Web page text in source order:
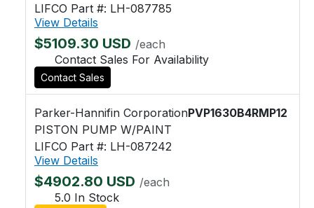
LIFCO Part #: LH-087785
View Details
$5109.30 USD /each
Contact Sales For Availability
Contact Sales
Parker-Hannifin CorporationPVP1630B4RMP12
PISTON PUMP W/PAINT
LIFCO Part #: LH-087242
View Details
$4902.80 USD /each
5.0 In Stock